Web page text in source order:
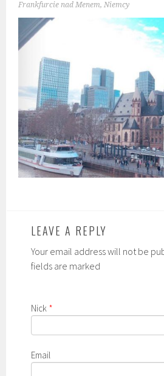
Frankfurcie nad Menem, Niemcy
LEAVE A REPLY
Your email address will not be
fields are marked
Nick *
Email